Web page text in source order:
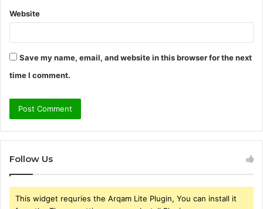
Website
Save my name, email, and website in this browser for the next
time I comment.
Follow Us
This widget requries the Arqam Lite Plugin, You can install it